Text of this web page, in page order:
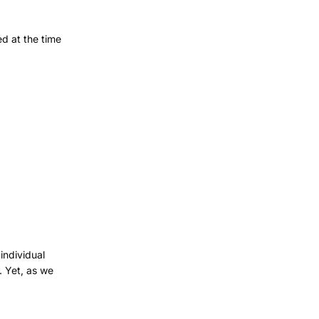
at the time
Yet, as we